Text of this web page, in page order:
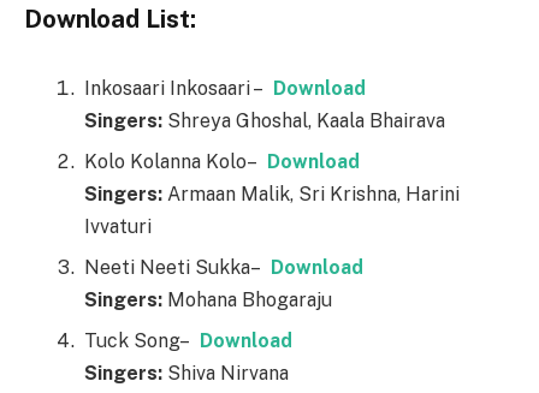
Download List:
Inkosaari Inkosaari – Download
Singers: Shreya Ghoshal, Kaala Bhairava
Kolo Kolanna Kolo– Download
Singers: Armaan Malik, Sri Krishna, Harini
Ivvaturi
Neeti Neeti Sukka– Download
Singers: Mohana Bhogaraju
Tuck Song– Download
Singers: Shiva Nirvana